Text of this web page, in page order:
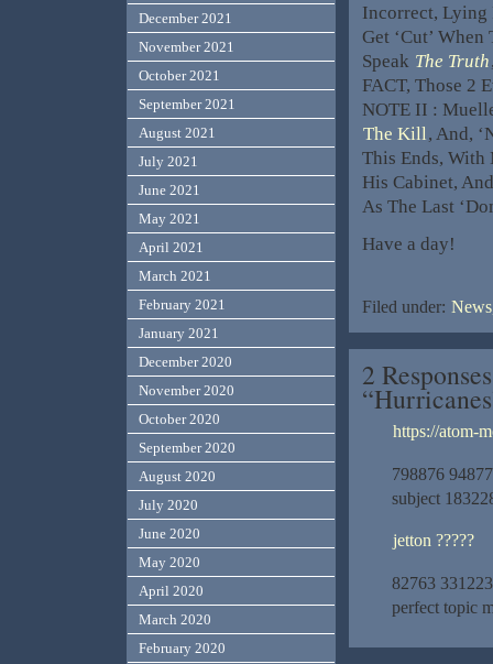
Incorrect,
Get ‘Cut’
Speak The Truth
FACT, Those 2
NOTE II :
The Kill , And,
This Ends, With
His Cabinet,
As The Last
Have a day!
Filed under:
2
https://atom-
798876
subject
jetton ?????
82763
perfect topic
December 2021
November 2021
October 2021
September 2021
August 2021
July 2021
June 2021
May 2021
April 2021
March 2021
February 2021
January 2021
December 2020
November 2020
October 2020
September 2020
August 2020
July 2020
June 2020
May 2020
April 2020
March 2020
February 2020